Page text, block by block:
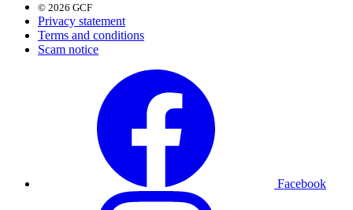
© 2026 GCF
Privacy statement
Terms and conditions
Scam notice
Facebook